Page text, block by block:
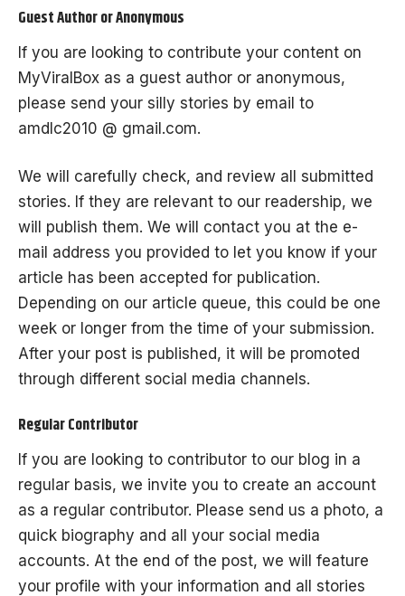
Guest Author or Anonymous
If you are looking to contribute your content on
MyViralBox as a guest author or anonymous,
please send your silly stories by email to
amdlc2010 @ gmail.com.
We will carefully check, and review all submitted
stories. If they are relevant to our readership, we
will publish them. We will contact you at the e-
mail address you provided to let you know if your
article has been accepted for publication.
Depending on our article queue, this could be one
week or longer from the time of your submission.
After your post is published, it will be promoted
through different social media channels.
Regular Contributor
If you are looking to contributor to our blog in a
regular basis, we invite you to create an account
as a regular contributor. Please send us a photo, a
quick biography and all your social media
accounts. At the end of the post, we will feature
your profile with your information and all stories